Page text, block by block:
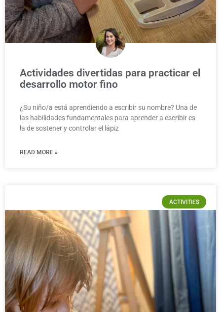
Actividades divertidas para practicar el
desarrollo motor fino
¿Su niño/a está aprendiendo a escribir su nombre? Una de
las habilidades fundamentales para aprender a escribir es
la de sostener y controlar el lápiz
READ MORE »
ACTIVITIES